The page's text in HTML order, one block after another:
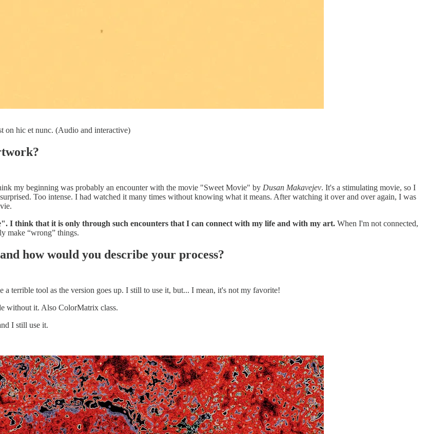
on hic et nunc. (Audio and interactive)
my beginning was probably an encounter with the movie "Sweet Movie" by Dusan Makavejev. It's a stimulating movie, so I
Too intense. I had watched it many times without knowing what it means. After watching it over and over again, I was
I think that it is only through such encounters that I can connect with my life and with my art. When I'm not connected,
make “wrong” things.
how would you describe your process?
terrible tool as the version goes up. I still to use it, but... I mean, it's not my favorite!
without it. Also ColorMatrix class.
I still use it.